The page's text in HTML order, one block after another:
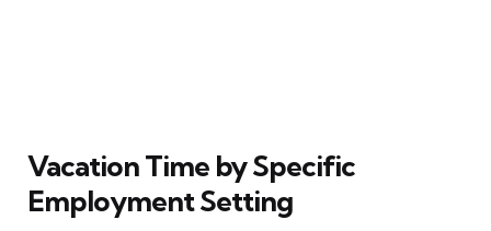
Vacation Time by Specific
Employment Setting